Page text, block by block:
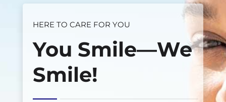
HERE TO CARE FOR YOU
You Smile—We
Smile!